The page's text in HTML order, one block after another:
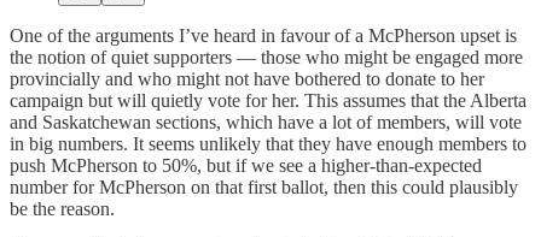
One of the arguments I’ve heard in favour of a McPherson upset is
the notion of quiet supporters — those who might be engaged more
provincially and who might not have bothered to donate to her
campaign but will quietly vote for her. This assumes that the Alberta
and Saskatchewan sections, which have a lot of members, will vote
in big numbers. It seems unlikely that they have enough members to
push McPherson to 50%, but if we see a higher-than-expected
number for McPherson on that first ballot, then this could plausibly
be the reason.